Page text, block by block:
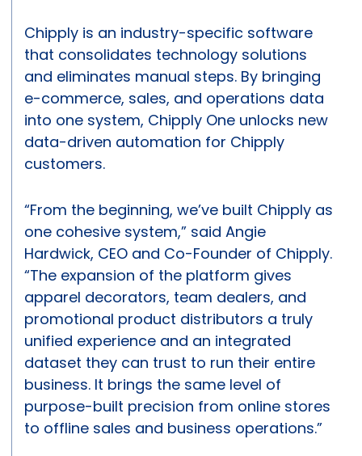
Chipply is an industry-specific software
that consolidates technology solutions
and eliminates manual steps. By bringing
e-commerce, sales, and operations data
into one system, Chipply One unlocks new
data-driven automation for Chipply
customers.
“From the beginning, we’ve built Chipply as
one cohesive system,” said Angie
Hardwick, CEO and Co-Founder of Chipply.
“The expansion of the platform gives
apparel decorators, team dealers, and
promotional product distributors a truly
unified experience and an integrated
dataset they can trust to run their entire
business. It brings the same level of
purpose-built precision from online stores
to offline sales and business operations.”